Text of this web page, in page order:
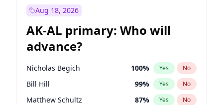
Aug 18, 2026
AK-AL primary: Who will
advance?
Nicholas Begich 100% Yes No
Bill Hill 99% Yes No
Matthew Schultz 87% Yes No